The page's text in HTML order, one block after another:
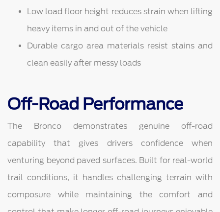
Low load floor height reduces strain when lifting
heavy items in and out of the vehicle
Durable cargo area materials resist stains and
clean easily after messy loads
Off-Road Performance
The Bronco demonstrates genuine off-road
capability that gives drivers confidence when
venturing beyond paved surfaces. Built for real-world
trail conditions, it handles challenging terrain with
composure while maintaining the comfort and